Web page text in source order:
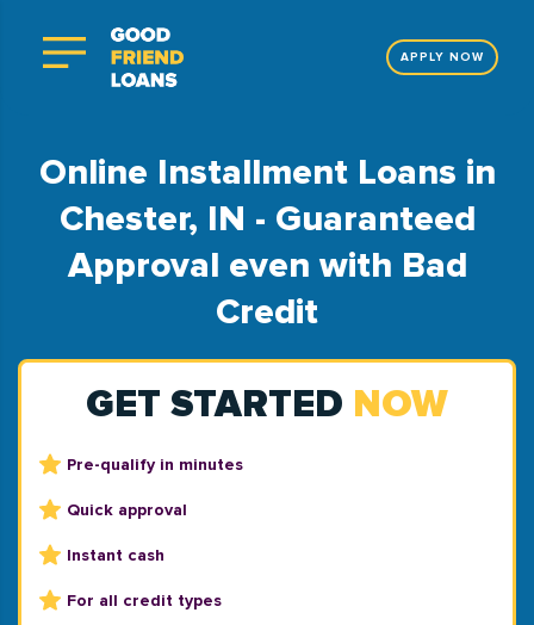
APPLY NOW
Online Installment Loans in
Chester, IN - Guaranteed
Approval even with Bad
Credit
GET STARTED NOW
Pre-qualify in minutes
Quick approval
Instant cash
For all credit types